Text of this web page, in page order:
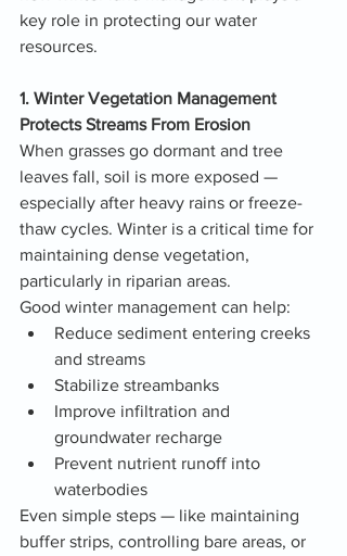
key role in protecting our water
resources.
1. Winter Vegetation Management
Protects Streams From Erosion
When grasses go dormant and tree
leaves fall, soil is more exposed —
especially after heavy rains or freeze-
thaw cycles. Winter is a critical time for
maintaining dense vegetation,
particularly in riparian areas.
Good winter management can help:
Reduce sediment entering creeks
and streams
Stabilize streambanks
Improve infiltration and
groundwater recharge
Prevent nutrient runoff into
waterbodies
Even simple steps — like maintaining
buffer strips, controlling bare areas, or